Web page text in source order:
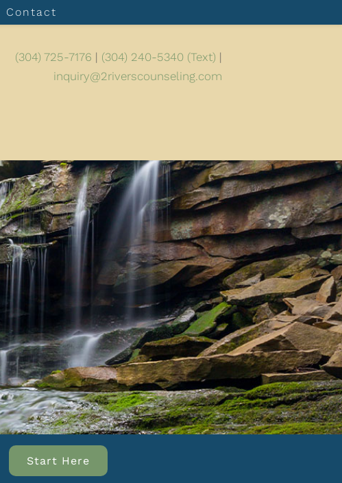
Contact
(304) 725-7176 | (304) 240-5340 (Text) |
inquiry@2riverscounseling.com
Start Here